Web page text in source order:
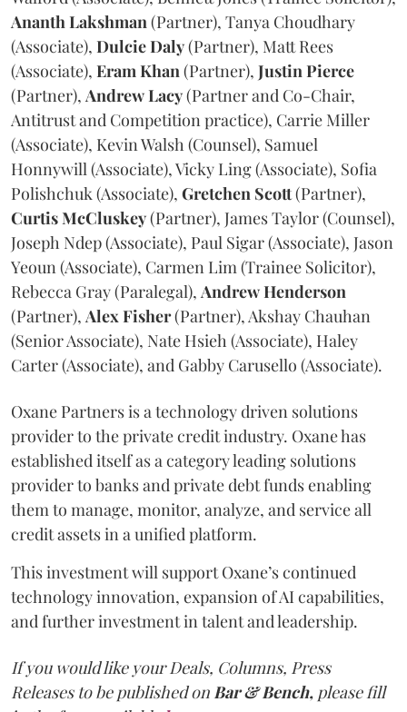
AnanthLakshman(Partner), Tanya Choudhary
(Associate), DulcieDaly(Partner), Matt Rees
(Associate), EramKhan(Partner), JustinPierce
(Partner), AndrewLacy(Partner and Co-Chair,
Antitrust and Competition practice), Carrie Miller
(Associate), Kevin Walsh (Counsel), Samuel
Honnywill (Associate), Vicky Ling (Associate), Sofia
Polishchuk (Associate), Gretchen Scott(Partner),
CurtisMcCluskey(Partner), James Taylor (Counsel),
Joseph Ndep (Associate), Paul Sigar (Associate), Jason
Yeoun (Associate), Carmen Lim (Trainee Solicitor),
Rebecca Gray (Paralegal), AndrewHenderson
(Partner), AlexFisher(Partner), Akshay Chauhan
(Senior Associate), Nate Hsieh (Associate), Haley
Carter (Associate), and Gabby Carusello (Associate).
Oxane Partners is a technology driven solutions
provider to the private credit industry. Oxane has
established itself as a category leading solutions
provider to banks and private debt funds enabling
them to manage, monitor, analyze, and service all
credit assets in a unified platform.
This investment will support Oxane’s continued
technology innovation, expansion of AI capabilities,
and further investment in talent and leadership.
If you would like your Deals, Columns, Press
Releases to be published onBar & Bench, please fill